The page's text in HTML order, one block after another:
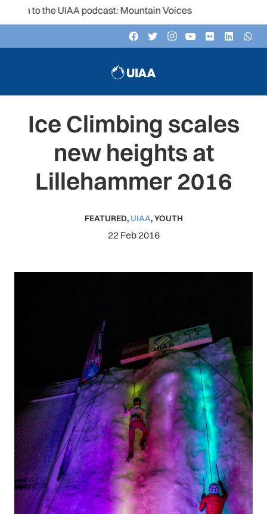
to the UIAA podcast: Mountain Voices
Ice Climbing scales
new heights at
Lillehammer 2016
FEATURED, UIAA,YOUTH
22 Feb 2016